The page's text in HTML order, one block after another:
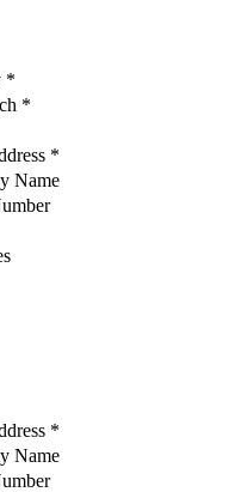
*
*
*
Name
*
Name